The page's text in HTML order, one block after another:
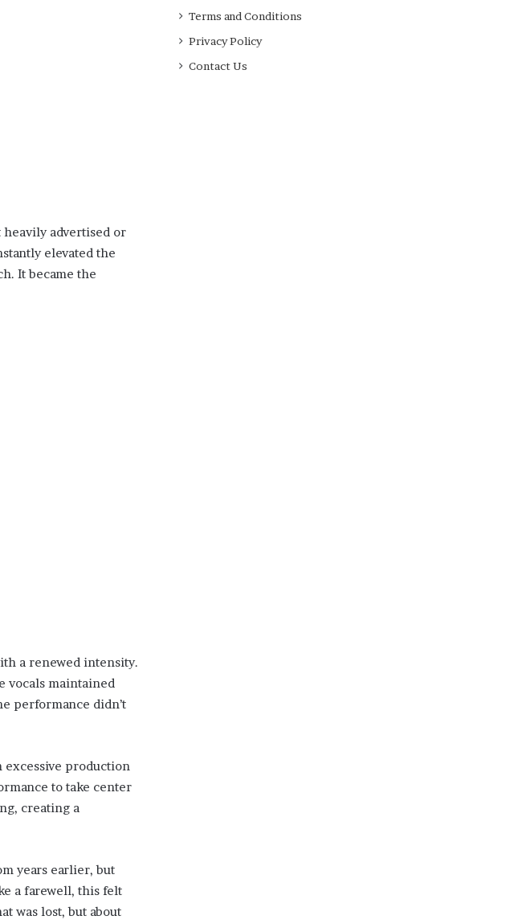
advertised or
elevated the
It became the
a renewed intensity.
vocals maintained
performance didn’t
production
to take center
creating a
years earlier, but
a farewell, this felt
was lost, but about
Terms and Conditions
Privacy Policy
Contact Us